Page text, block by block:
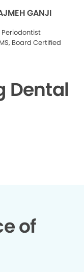
GANJI
Periodontist
Board Certified
Dental
of